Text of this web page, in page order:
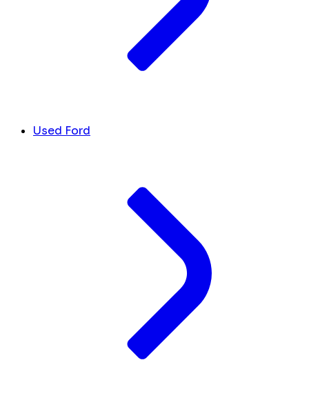
Used Ford